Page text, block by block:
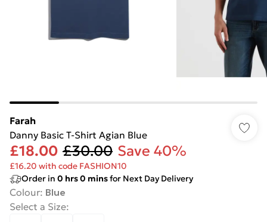
Farah
Danny Basic T-Shirt Agian Blue
£18.00 £30.00 Save 40%
£16.20 with code FASHION10
Order in 0 hrs0 minsfor Next Day Delivery
Colour: Blue
Select a Size: